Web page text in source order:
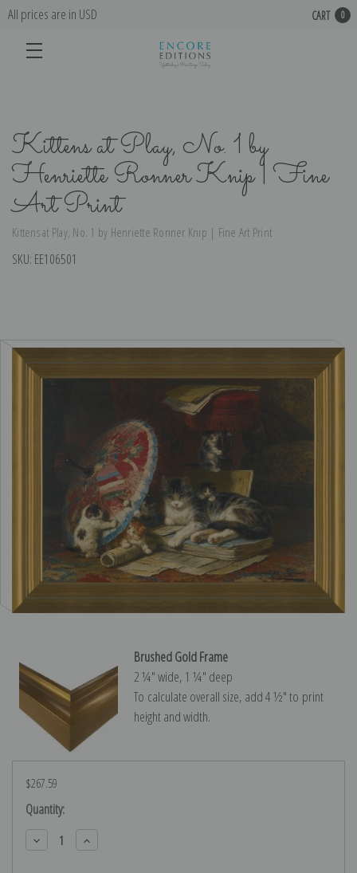
All prices are in USD CART 0
Kittens at Play, No. 1 by
Henriette Ronner Knip | Fine
Art Print
Kittens at Play, No. 1 by Henriette Ronner Knip | Fine Art Print
SKU: EE106501
Brushed Gold Frame
2 ¼″ wide, 1 ¼″ deep
To calculate overall size, add 4 ½″ to print
height and width.
$267.59
Current
Stock:
Quantity:
Decrease
Quantity:
Increase
Quantity: